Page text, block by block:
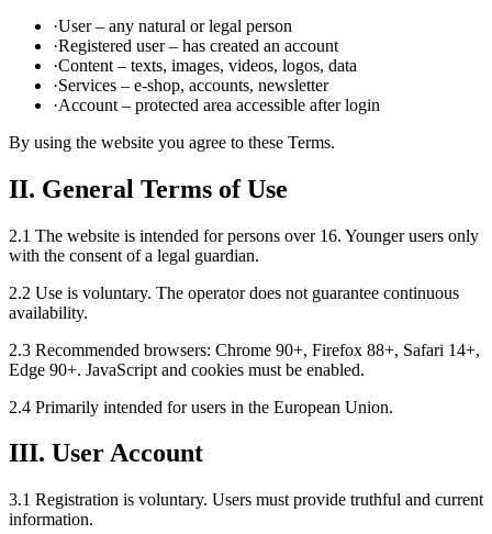
·User – any natural or legal person
·Registered user – has created an account
·Content – texts, images, videos, logos, data
·Services – e-shop, accounts, newsletter
·Account – protected area accessible after login
By using the website you agree to these Terms.
II. General Terms of Use
2.1 The website is intended for persons over 16. Younger users only
with the consent of a legal guardian.
2.2 Use is voluntary. The operator does not guarantee continuous
availability.
2.3 Recommended browsers: Chrome 90+, Firefox 88+, Safari 14+,
Edge 90+. JavaScript and cookies must be enabled.
2.4 Primarily intended for users in the European Union.
III. User Account
3.1 Registration is voluntary. Users must provide truthful and current
information.